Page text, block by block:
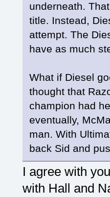
underneath.
title. Instead,
attempt. The
have as much
What if Diesel
thought that
champion had
eventually,
man. With
back Sid and
I agree with
with Hall and